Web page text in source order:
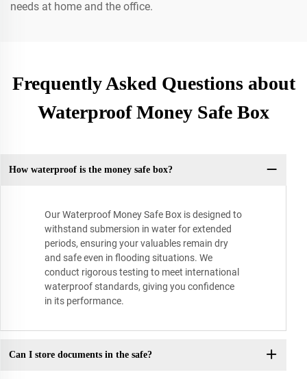
needs at home and the office.
Frequently Asked Questions about
Waterproof Money Safe Box
How waterproof is the money safe box?
Our Waterproof Money Safe Box is designed to
withstand submersion in water for extended
periods, ensuring your valuables remain dry
and safe even in flooding situations. We
conduct rigorous testing to meet international
waterproof standards, giving you confidence
in its performance.
Can I store documents in the safe?